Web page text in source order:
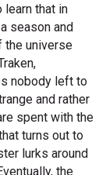
that in
season and
the universe
nobody left to
and rather
spent with the
turns out to
lurks around
the